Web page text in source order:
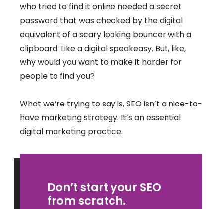
who tried to find it online needed a secret
password that was checked by the digital
equivalent of a scary looking bouncer with a
clipboard. Like a digital speakeasy. But, like,
why would you want to make it harder for
people to find you?
What we’re trying to say is, SEO isn’t a nice-to-
have marketing strategy. It’s an essential
digital marketing practice.
Don’t start your SEO
from scratch.